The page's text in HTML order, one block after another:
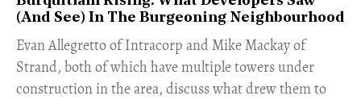
(And See) In The Burgeoning Neighbourhood
​Evan Allegretto of Intracorp and Mike Mackay of
Strand, both of which have multiple towers under
construction in the area, discuss what drew them to